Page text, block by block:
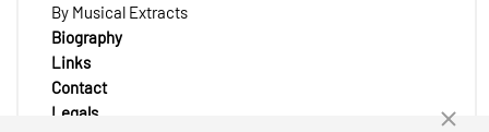
By Musical Extracts
Biography
Links
Contact
Legals